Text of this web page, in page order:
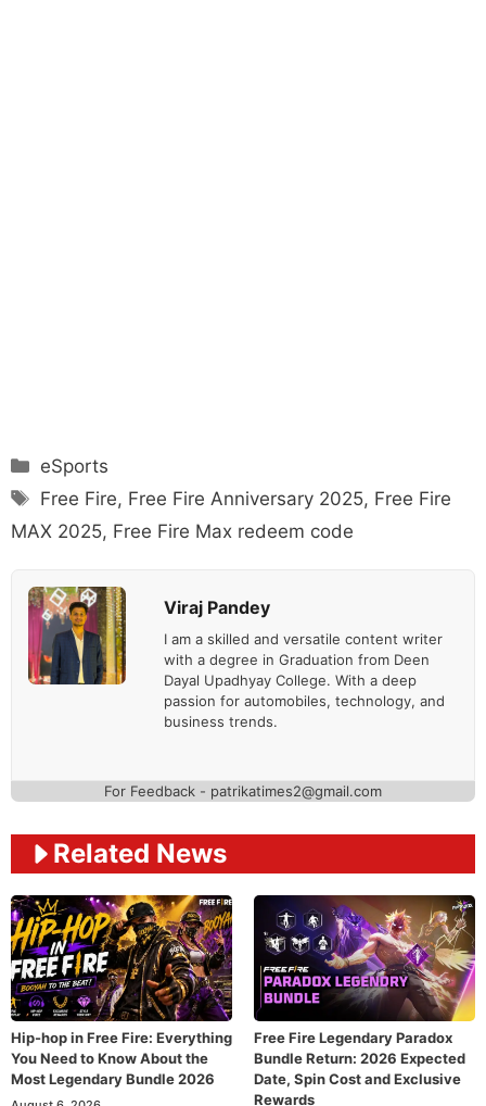
Categories
eSports
Tags
Free Fire, Free Fire Anniversary 2025, Free Fire
MAX 2025, Free Fire Max redeem code
Viraj Pandey
I am a skilled and versatile content writer
with a degree in Graduation from Deen
Dayal Upadhyay College. With a deep
passion for automobiles, technology, and
business trends.
For Feedback - patrikatimes2@gmail.com
Related News
Hip-hop in Free Fire: Everything
You Need to Know About the
Most Legendary Bundle 2026
Free Fire Legendary Paradox
Bundle Return: 2026 Expected
Date, Spin Cost and Exclusive
Rewards